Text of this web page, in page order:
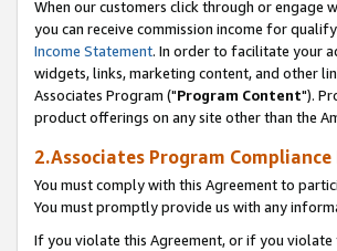
When our customers click through or engage
you can receive commission income for
Income Statement. In order to facilitate your
widgets, links, marketing content, and other
Associates Program ("Program Content").
product offerings on any site other than the
2.Associates Program
You must comply with this Agreement to
You must promptly provide us with any
If you violate this Agreement, or if you